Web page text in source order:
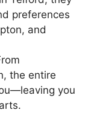
preferences
and
the entire
you